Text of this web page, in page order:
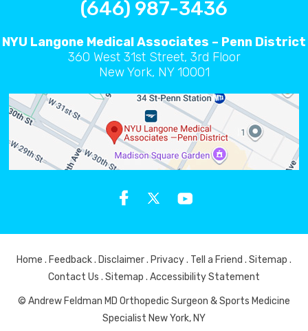
(646) 987-3436
NYU Langone Medical Associates – Penn District
360 West 31st Street, 3rd Floor
New York, NY 10001
Home . Feedback. Disclaimer. Privacy. Tell a Friend . Sitemap .
Contact Us . Sitemap . Accessibility Statement
© Andrew Feldman MD Orthopedic Surgeon & Sports Medicine
Specialist New York, NY